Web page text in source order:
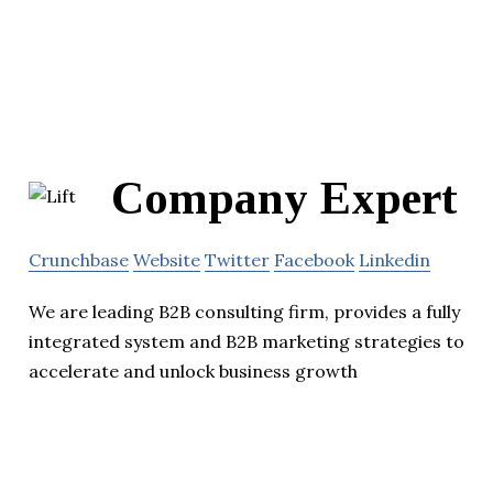
Company Expert
Crunchbase Website Twitter Facebook Linkedin
We are leading B2B consulting firm, provides a fully
integrated system and B2B marketing strategies to
accelerate and unlock business growth